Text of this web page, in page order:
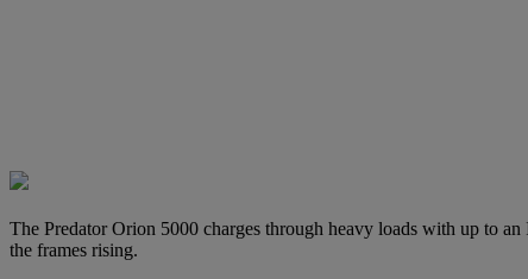
The Predator Orion 5000 charges through heavy loads with up to an
the frames rising.